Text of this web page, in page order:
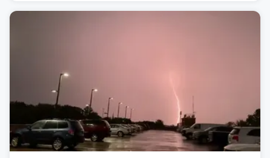
year. Many locations are already running significantly